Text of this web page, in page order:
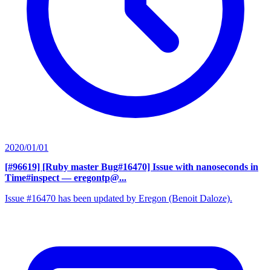
2020/01/01
[#96619] [Ruby master Bug#16470] Issue with nanoseconds in
Time#inspect — eregontp@...
Issue #16470 has been updated by Eregon (Benoit Daloze).